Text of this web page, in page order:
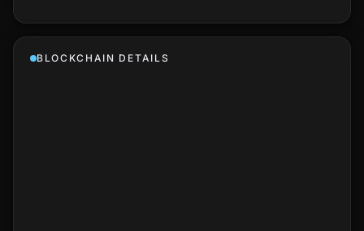
BLOCKCHAIN DETAILS